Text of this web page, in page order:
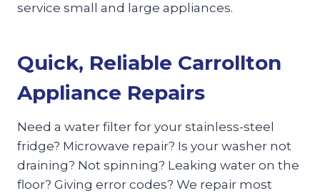
service small and large appliances.
Quick, Reliable Carrollton
Appliance Repairs
Need a water filter for your stainless-steel
fridge? Microwave repair? Is your washer not
draining? Not spinning? Leaking water on the
floor? Giving error codes? We repair most